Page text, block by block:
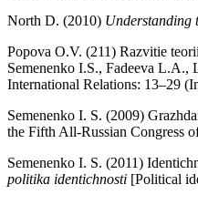
North D. (2010) Understanding
Popova O.V. (211) Razvitie
Semenenko I.S., Fadeeva L.A.,
International Relations: 13–29
Semenenko I. S. (2009)
the Fifth All-Russian Congress
Semenenko I. S. (2011)
politika identichnosti [Political